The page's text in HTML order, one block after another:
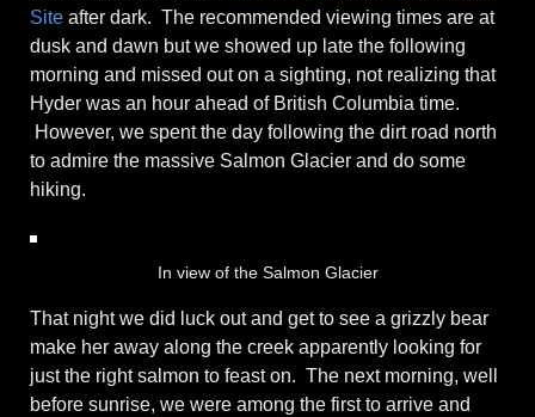
Site after dark. The recommended viewing times are at
dusk and dawn but we showed up late the following
morning and missed out on a sighting, not realizing that
Hyder was an hour ahead of British Columbia time.
However, we spent the day following the dirt road north
to admire the massive Salmon Glacier and do some
hiking.
In view of the Salmon Glacier
That night we did luck out and get to see a grizzly bear
make her away along the creek apparently looking for
just the right salmon to feast on. The next morning, well
before sunrise, we were among the first to arrive and